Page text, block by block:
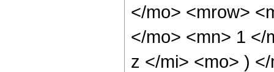
</mo> <mrow>
</mo> <mn> 1 </
z </mi> <mo> )